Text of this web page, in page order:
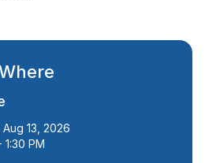
13, 2026
1:30 PM